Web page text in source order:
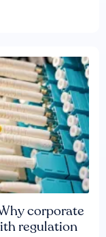
corporate
regulation